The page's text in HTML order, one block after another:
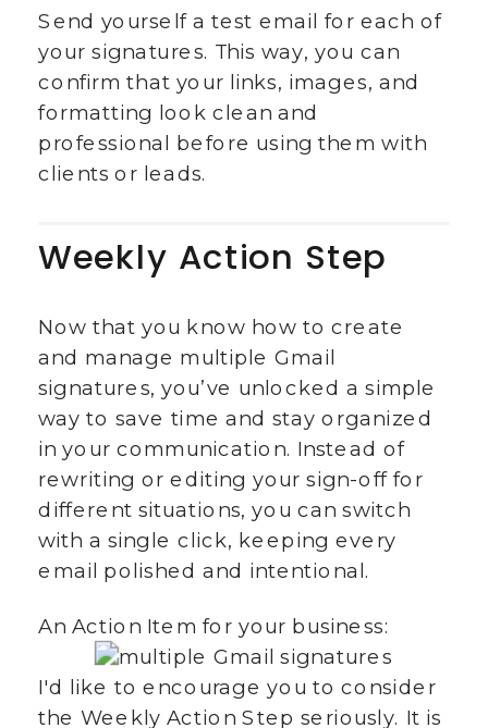
Send yourself a test email for each of
your signatures. This way, you can
confirm that your links, images, and
formatting look clean and
professional before using them with
clients or leads.
Weekly Action Step
Now that you know how to create
and manage multiple Gmail
signatures, you’ve unlocked a simple
way to save time and stay organized
in your communication. Instead of
rewriting or editing your sign-off for
different situations, you can switch
with a single click, keeping every
email polished and intentional.
An Action Item for your business:
I'd like to encourage you to consider
the Weekly Action Step seriously. It is